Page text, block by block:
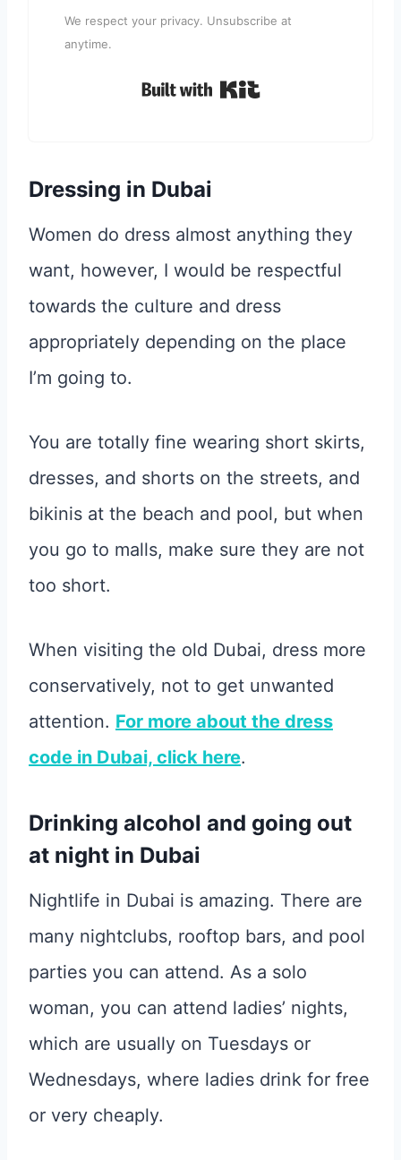
We respect your privacy. Unsubscribe at
anytime.
Built with Kit
Dressing in Dubai
Women do dress almost anything they
want, however, I would be respectful
towards the culture and dress
appropriately depending on the place
I’m going to.
You are totally fine wearing short skirts,
dresses, and shorts on the streets, and
bikinis at the beach and pool, but when
you go to malls, make sure they are not
too short.
When visiting the old Dubai, dress more
conservatively, not to get unwanted
attention. For more about the dress
code in Dubai, click here.
Drinking alcohol and going out
at night in Dubai
Nightlife in Dubai is amazing. There are
many nightclubs, rooftop bars, and pool
parties you can attend. As a solo
woman, you can attend ladies’ nights,
which are usually on Tuesdays or
Wednesdays, where ladies drink for free
or very cheaply.